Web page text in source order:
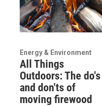
Energy & Environment
All Things
Outdoors: The do's
and don'ts of
moving firewood